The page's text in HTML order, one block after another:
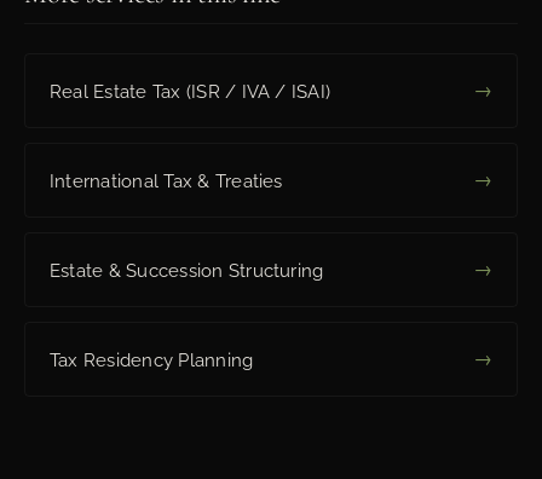
Real Estate Tax (ISR / IVA / ISAI) →
International Tax & Treaties →
Estate & Succession Structuring →
Tax Residency Planning →